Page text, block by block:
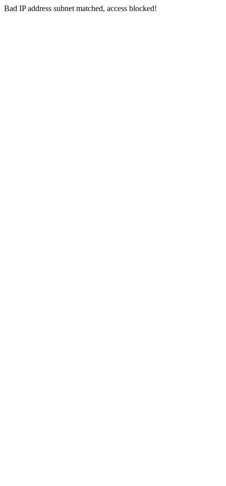
Bad IP address subnet matched, access blocked!